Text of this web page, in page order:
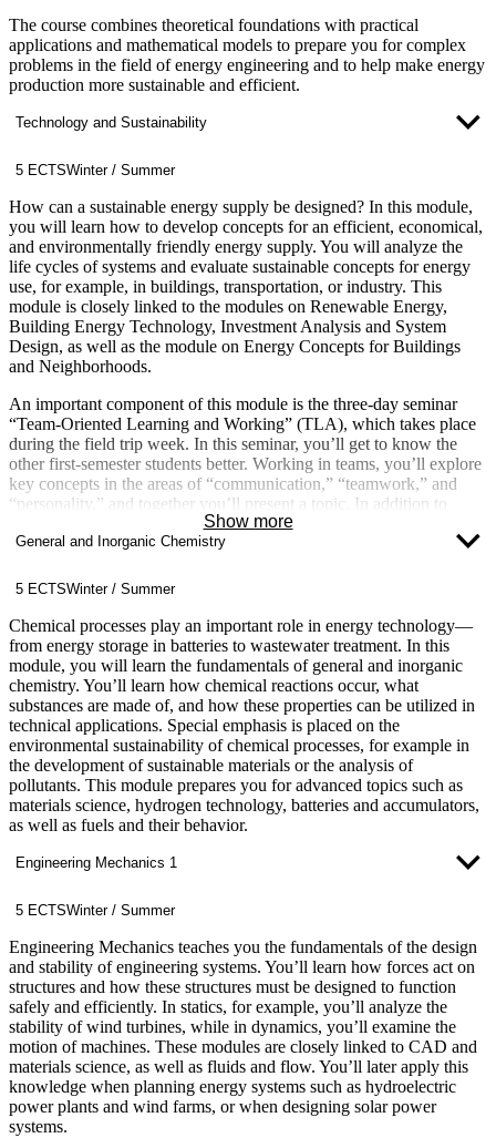
The course combines theoretical foundations with practical
applications and mathematical models to prepare you for complex
problems in the field of energy engineering and to help make energy
production more sustainable and efficient.
Technology and Sustainability
5 ECTSWinter / Summer
How can a sustainable energy supply be designed? In this module,
you will learn how to develop concepts for an efficient, economical,
and environmentally friendly energy supply. You will analyze the
life cycles of systems and evaluate sustainable concepts for energy
use, for example, in buildings, transportation, or industry. This
module is closely linked to the modules on Renewable Energy,
Building Energy Technology, Investment Analysis and System
Design, as well as the module on Energy Concepts for Buildings
and Neighborhoods.
An important component of this module is the three-day seminar
“Team-Oriented Learning and Working” (TLA), which takes place
during the field trip week. In this seminar, you’ll get to know the
other first-semester students better. Working in teams, you’ll explore
key concepts in the areas of “communication,” “teamwork,” and
“personality,” and together you’ll present a topic. In addition to
gaining knowledge of soft skills, you’ll also develop your
presentation and communication skills.
Show more
General and Inorganic Chemistry
5 ECTSWinter / Summer
Chemical processes play an important role in energy technology—
from energy storage in batteries to wastewater treatment. In this
module, you will learn the fundamentals of general and inorganic
chemistry. You’ll learn how chemical reactions occur, what
substances are made of, and how these properties can be utilized in
technical applications. Special emphasis is placed on the
environmental sustainability of chemical processes, for example in
the development of sustainable materials or the analysis of
pollutants. This module prepares you for advanced topics such as
materials science, hydrogen technology, batteries and accumulators,
as well as fuels and their behavior.
Engineering Mechanics 1
5 ECTSWinter / Summer
Engineering Mechanics teaches you the fundamentals of the design
and stability of engineering systems. You’ll learn how forces act on
structures and how these structures must be designed to function
safely and efficiently. In statics, for example, you’ll analyze the
stability of wind turbines, while in dynamics, you’ll examine the
motion of machines. These modules are closely linked to CAD and
materials science, as well as fluids and flow. You’ll later apply this
knowledge when planning energy systems such as hydroelectric
power plants and wind farms, or when designing solar power
systems.